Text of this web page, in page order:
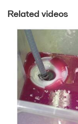
Related videos